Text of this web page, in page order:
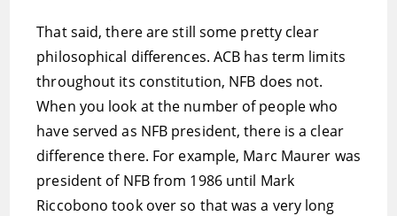
That said, there are still some pretty clear
philosophical differences. ACB has term limits
throughout its constitution, NFB does not.
When you look at the number of people who
have served as NFB president, there is a clear
difference there. For example, Marc Maurer was
president of NFB from 1986 until Mark
Riccobono took over so that was a very long